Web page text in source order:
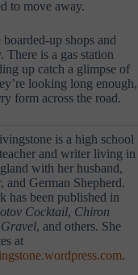
to move away.
up shops and
There is a gas station
up catch a glimpse of
looking long enough,
form across the road.
is a high school
and writer living in
with her husband,
and German Shepherd.
has been published in
Cocktail, Chiron
Gravel, and others. She
at
.